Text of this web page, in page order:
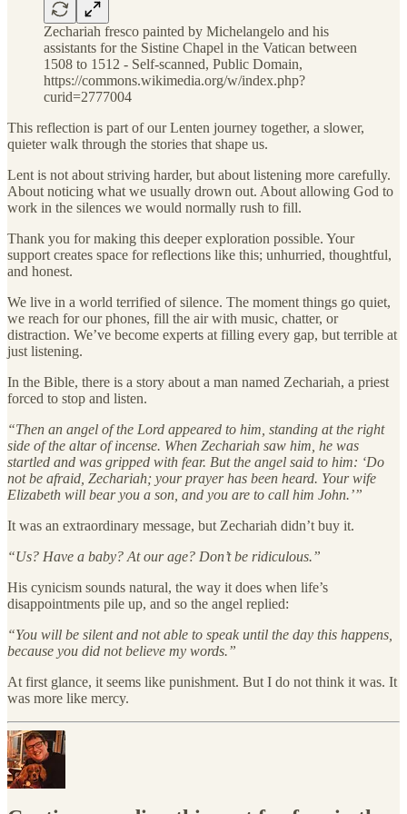
Zechariah fresco painted by Michelangelo and his
assistants for the Sistine Chapel in the Vatican between
1508 to 1512 - Self-scanned, Public Domain,
https://commons.wikimedia.org/w/index.php?
curid=2777004
This reflection is part of our Lenten journey together, a slower,
quieter walk through the stories that shape us.
Lent is not about striving harder, but about listening more carefully.
About noticing what we usually drown out. About allowing God to
work in the silences we would normally rush to fill.
Thank you for making this deeper exploration possible. Your
support creates space for reflections like this; unhurried, thoughtful,
and honest.
We live in a world terrified of silence. The moment things go quiet,
we reach for our phones, fill the air with music, chatter, or
distraction. We’ve become experts at filling every gap, but terrible at
just listening.
In the Bible, there is a story about a man named Zechariah, a priest
forced to stop and listen.
“Then an angel of the Lord appeared to him, standing at the right
side of the altar of incense. When Zechariah saw him, he was
startled and was gripped with fear. But the angel said to him: ‘Do
not be afraid, Zechariah; your prayer has been heard. Your wife
Elizabeth will bear you a son, and you are to call him John.’”
It was an extraordinary message, but Zechariah didn’t buy it.
“Us? Have a baby? At our age? Don’t be ridiculous.”
His cynicism sounds natural, the way it does when life’s
disappointments pile up, and so the angel replied:
“You will be silent and not able to speak until the day this happens,
because you did not believe my words.”
At first glance, it seems like punishment. But I do not think it was. It
was more like mercy.